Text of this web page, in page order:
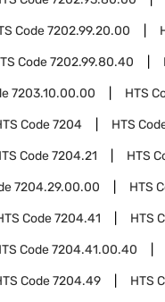
Code7202.99.20.00
Code7202.99.80.40
7203.10.00.00 HTS
Code7204 HTS
Code7204.21 HTS
7204.29.00.00 HTS
Code7204.41 HTS
Code7204.41.00.40
Code7204.49 HTS